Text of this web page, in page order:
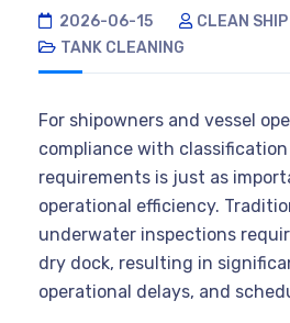
2026-06-15
CLEAN SHIP
TANK CLEANING
For shipowners and vessel
compliance with
requirements is just as
operational efficiency.
underwater inspections
dry dock, resulting in
operational delays, and